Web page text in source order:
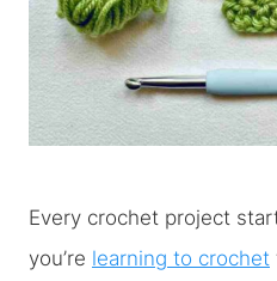
Every crochet project
you’re learning to crochet